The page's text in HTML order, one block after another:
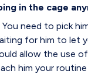
in the cage
You need to pick
for him to let
allow the use
him your